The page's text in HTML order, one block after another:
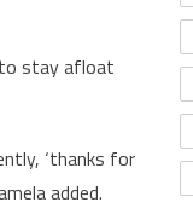
to stay afloat
‘thanks for
added.